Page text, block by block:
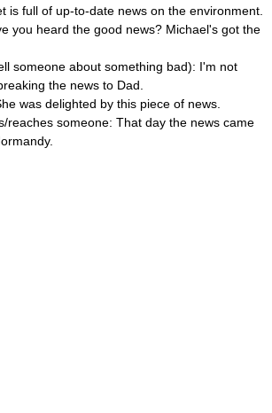
is full of up-to-date news on the environment.
you heard the good news? Michael's got the
someone about something bad): I'm not
the news to Dad.
was delighted by this piece of news.
reaches someone: That day the news came